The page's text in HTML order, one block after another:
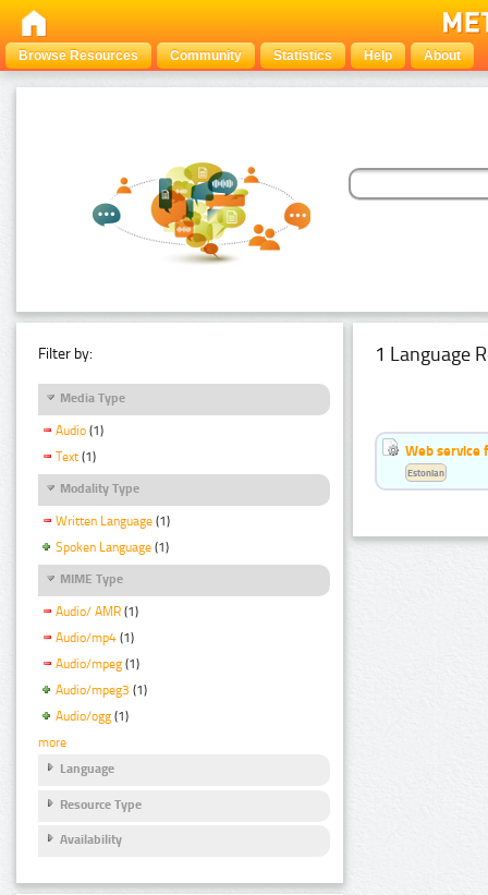
Browse Resources Community Statistics Help About
Filter by:
Media Type
Audio (1)
Text (1)
Modality Type
Written Language (1)
Spoken Language (1)
MIME Type
Audio/ AMR (1)
Audio/mp4 (1)
Audio/mpeg (1)
Audio/mpeg3 (1)
Audio/ogg (1)
more
Language
Resource Type
Availability
1 Language
Web service
Estonian